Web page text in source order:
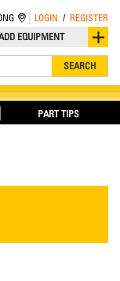
EQUIPMENT
SEARCH
LOGIN / REGISTER
PART TIPS